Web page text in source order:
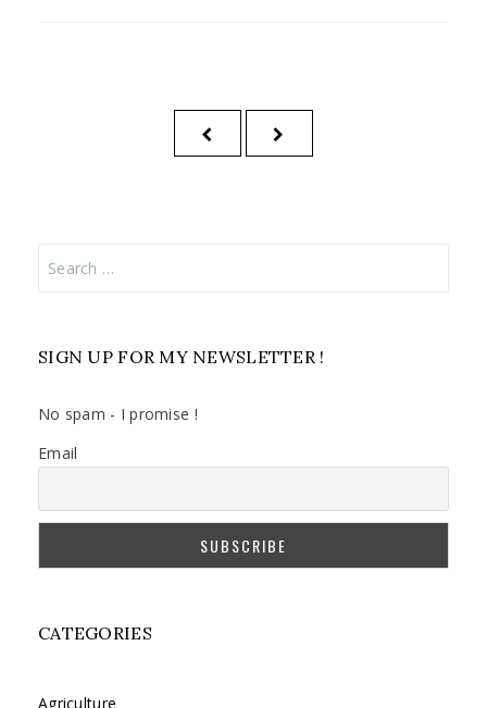
pagination
PREVIOUS
PAGE
NEXT
PAGE
SIGN UP FOR MY NEWSLETTER !
No spam - I promise !
Email
CATEGORIES
Agriculture